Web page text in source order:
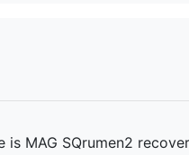
is MAG SQrumen2